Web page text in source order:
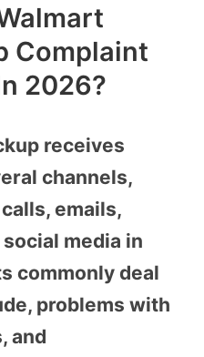
Complaint
2026?
receives
channels,
emails,
media in
commonly deal
problems with
and